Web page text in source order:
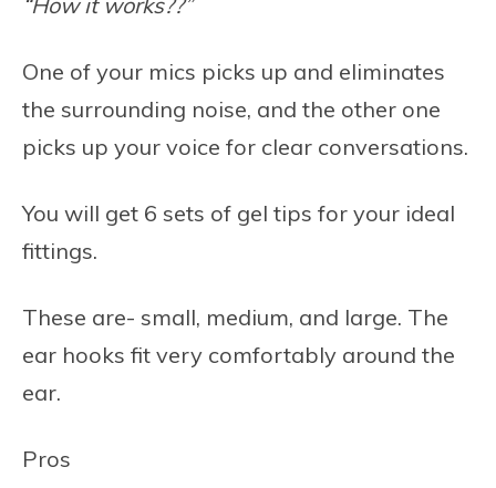
One of your mics picks up and eliminates
the surrounding noise, and the other one
picks up your voice for clear conversations.
You will get 6 sets of gel tips for your ideal
fittings.
These are- small, medium, and large. The
ear hooks fit very comfortably around the
ear.
Pros